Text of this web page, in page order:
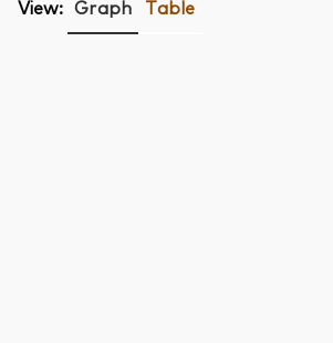
View: Graph Table